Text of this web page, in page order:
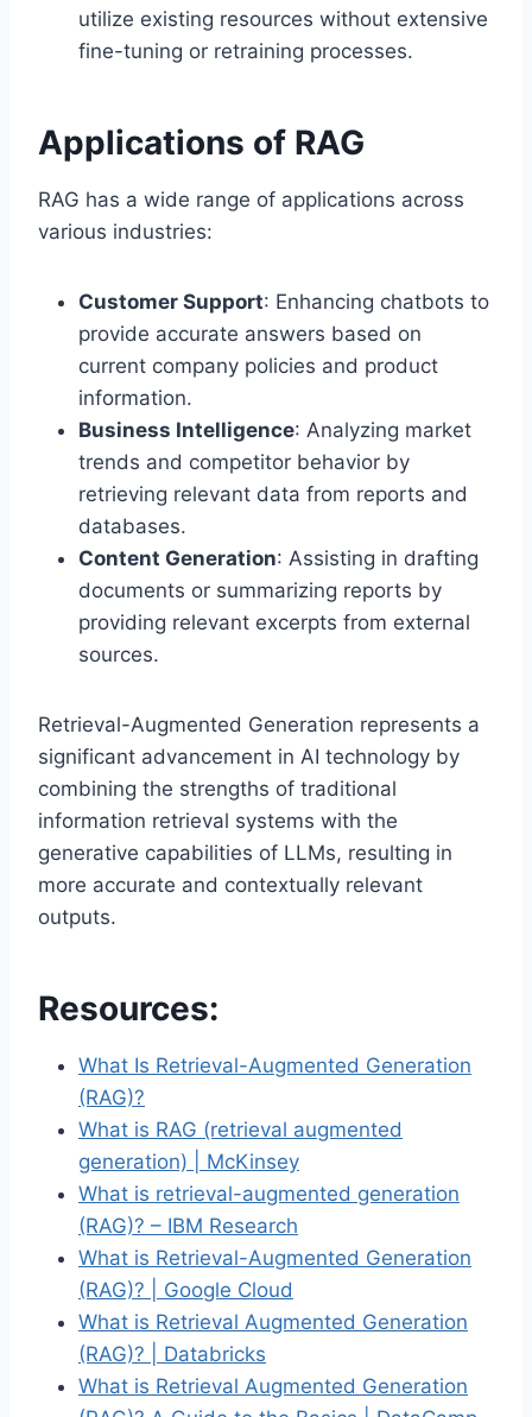
utilize existing resources without extensive
fine-tuning or retraining processes.
Applications of RAG
RAG has a wide range of applications across
various industries:
Customer Support: Enhancing chatbots to
provide accurate answers based on
current company policies and product
information.
Business Intelligence: Analyzing market
trends and competitor behavior by
retrieving relevant data from reports and
databases.
Content Generation: Assisting in drafting
documents or summarizing reports by
providing relevant excerpts from external
sources.
Retrieval-Augmented Generation represents a
significant advancement in AI technology by
combining the strengths of traditional
information retrieval systems with the
generative capabilities of LLMs, resulting in
more accurate and contextually relevant
outputs.
Resources:
What Is Retrieval-Augmented Generation
(RAG)?
What is RAG (retrieval augmented
generation) | McKinsey
What is retrieval-augmented generation
(RAG)? – IBM Research
What is Retrieval-Augmented Generation
(RAG)? | Google Cloud
What is Retrieval Augmented Generation
(RAG)? | Databricks
What is Retrieval Augmented Generation